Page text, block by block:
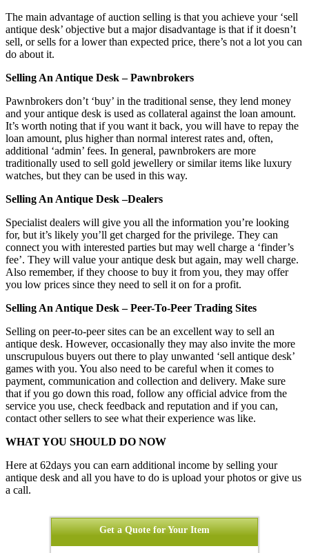
The main advantage of auction selling is that you achieve your ‘sell
antique desk’ objective but a major disadvantage is that if it doesn’t
sell, or sells for a lower than expected price, there’s not a lot you can
do about it.
Selling An Antique Desk – Pawnbrokers
Pawnbrokers don’t ‘buy’ in the traditional sense, they lend money
and your antique desk is used as collateral against the loan amount.
It’s worth noting that if you want it back, you will have to repay the
loan amount, plus higher than normal interest rates and, often,
additional ‘admin’ fees. In general, pawnbrokers are more
traditionally used to sell gold jewellery or similar items like luxury
watches, but they can be used in this way.
Selling An Antique Desk –Dealers
Specialist dealers will give you all the information you’re looking
for, but it’s likely you’ll get charged for the privilege. They can
connect you with interested parties but may well charge a ‘finder’s
fee’. They will value your antique desk but again, may well charge.
Also remember, if they choose to buy it from you, they may offer
you low prices since they need to sell it on for a profit.
Selling An Antique Desk – Peer-To-Peer Trading Sites
Selling on peer-to-peer sites can be an excellent way to sell an
antique desk. However, occasionally they may also invite the more
unscrupulous buyers out there to play unwanted ‘sell antique desk’
games with you. You also need to be careful when it comes to
payment, communication and collection and delivery. Make sure
that if you go down this road, follow any official advice from the
service you use, check feedback and reputation and if you can,
contact other sellers to see what their experience was like.
WHAT YOU SHOULD DO NOW
Here at 62days you can earn additional income by selling your
antique desk and all you have to do is upload your photos or give us
a call.
Get a Quote for Your Item